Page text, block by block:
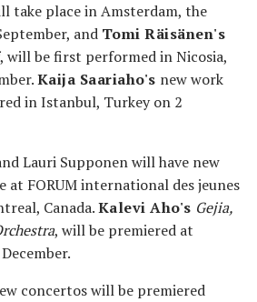
take place in Amsterdam, the
and Tomi Räisänen's
, will be first performed in Nicosia,
Kaija Saariaho's new work
in Istanbul, Turkey on 2
Lauri Supponen will have new
at FORUM international des jeunes
Canada.Kalevi Aho's Gejia,
, will be premiered at
concertos will be premiered